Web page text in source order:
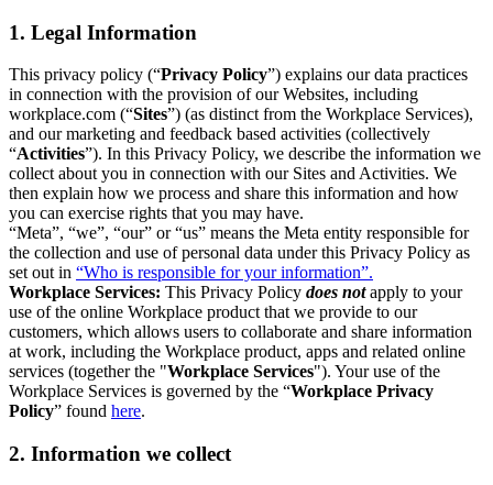
1. Legal Information
This privacy policy (“Privacy Policy”) explains our data practices
in connection with the provision of our Websites, including
workplace.com (“Sites”) (as distinct from the Workplace Services),
and our marketing and feedback based activities (collectively
“Activities”). In this Privacy Policy, we describe the information we
collect about you in connection with our Sites and Activities. We
then explain how we process and share this information and how
you can exercise rights that you may have.
“Meta”, “we”, “our” or “us” means the Meta entity responsible for
the collection and use of personal data under this Privacy Policy as
set out in “Who is responsible for your information”.
Workplace Services: This Privacy Policy does notapply to your
use of the online Workplace product that we provide to our
customers, which allows users to collaborate and share information
at work, including the Workplace product, apps and related online
services (together the "Workplace Services"). Your use of the
Workplace Services is governed by the “Workplace Privacy
Policy” found here.
2. Information we collect